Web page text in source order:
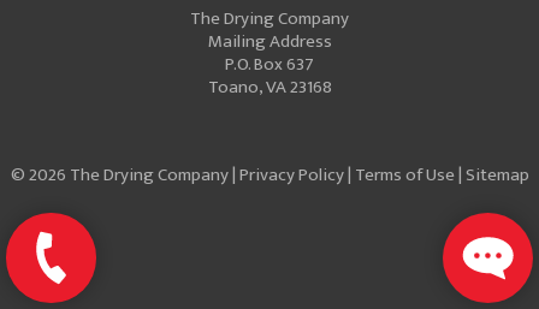
The Drying Company
Mailing Address
P.O. Box 637
Toano, VA 23168
© 2026 The Drying Company |Privacy Policy| Terms of Use|Sitemap